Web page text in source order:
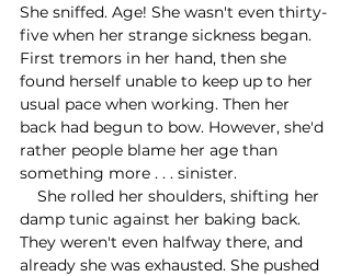
She sniffed. Age! She wasn't even thirty-
five when her strange sickness began.
First tremors in her hand, then she
found herself unable to keep up to her
usual pace when working. Then her
back had begun to bow. However, she'd
rather people blame her age than
something more . . . sinister.
damp tunic against her baking back.
They weren't even halfway there, and
already she was exhausted. She pushed